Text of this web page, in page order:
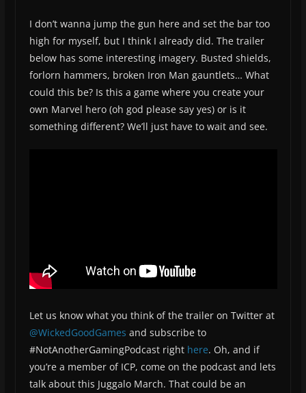
I don’t wanna jump the gun here and set the bar too
high for myself, but I think I already did. The trailer
below has some interesting imagery. Busted shields,
forlorn hammers, broken Iron Man gauntlets… What
could this be? Is this a game where you create your
own Marvel hero (oh god please say yes) or is it
something different? We’ll just have to wait and see.
Let us know what you think of the trailer on Twitter at
@WickedGoodGames and subscribe to
#NotAnotherGamingPodcast right here. Oh, and if
you’re a member of ICP, come on the podcast and lets
talk about this Juggalo March. That could be an